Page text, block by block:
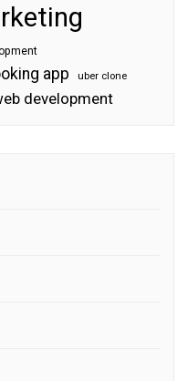
app uber clone
development